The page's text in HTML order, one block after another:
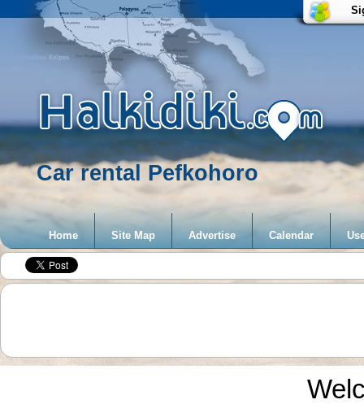
Car rental Pefkohoro
Home Site Map Advertise Calendar